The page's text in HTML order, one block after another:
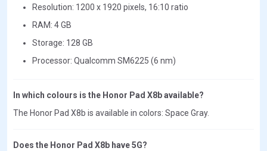
Resolution: 1200 x 1920 pixels, 16:10 ratio
RAM: 4 GB
Storage: 128 GB
Processor: Qualcomm SM6225 (6 nm)
In which colours is the Honor Pad X8b available?
The Honor Pad X8b is available in colors: Space Gray.
Does the Honor Pad X8b have 5G?